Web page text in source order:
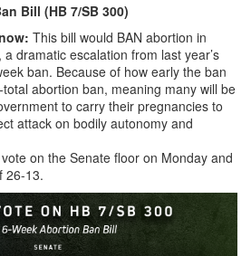
Bill (HB 7/SB 300)
This bill would BAN abortion in
dramatic escalation from last year’s
ban. Because of how early the ban
abortion ban, meaning many will be
to carry their pregnancies to
attack on bodily autonomy and
on the Senate floor on Monday and
26-13.